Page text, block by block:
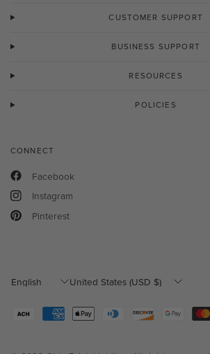
CUSTOMER SUPPORT
BUSINESS SUPPORT
RESOURCES
POLICIES
CONNECT
Facebook
Instagram
Pinterest
Update
Update